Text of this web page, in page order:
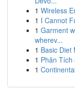
1 Wireless
1 I Cannot
1 Garment
wherev...
1 Basic Diet
1 Phân Tích
1